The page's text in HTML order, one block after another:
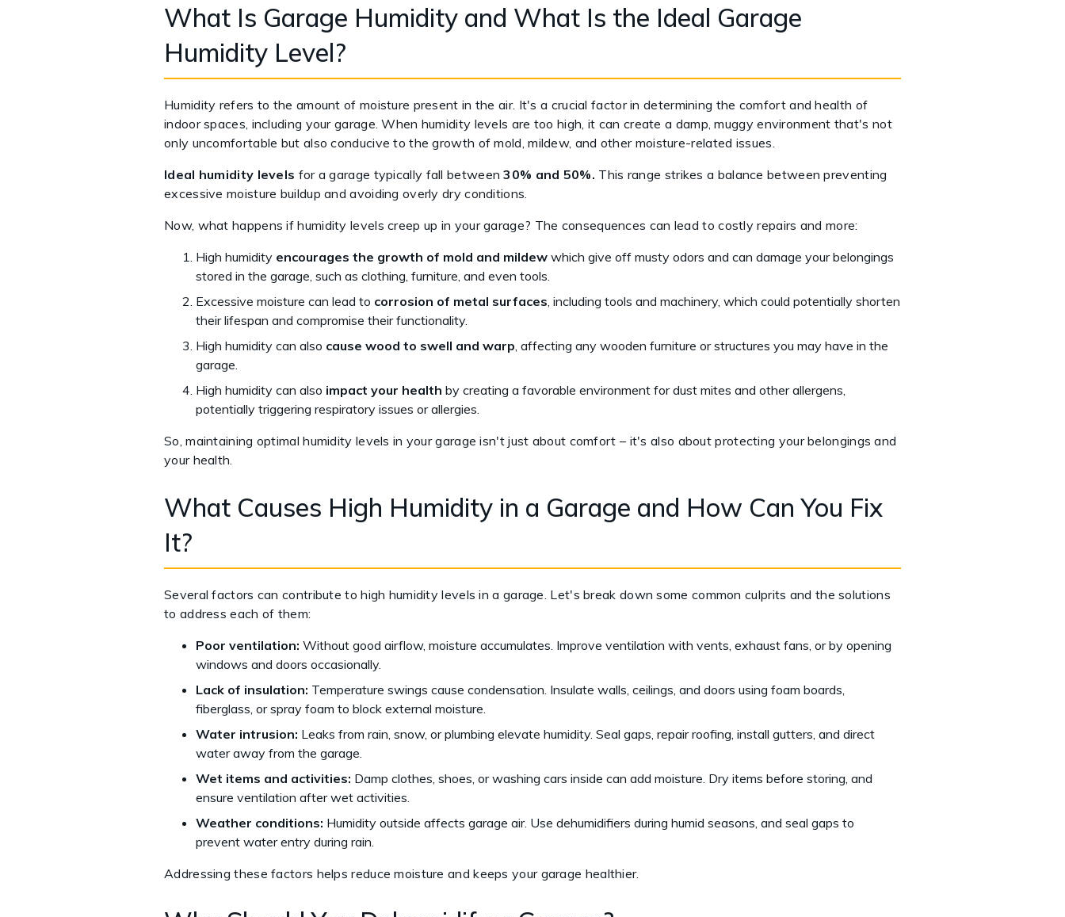
What Is Garage Humidity and What Is the Ideal Garage
Humidity Level?
Humidity refers to the amount of moisture present in the air. It's a crucial factor in determining the comfort and health of
indoor spaces, including your garage. When humidity levels are too high, it can create a damp, muggy environment that's not
only uncomfortable but also conducive to the growth of mold, mildew, and other moisture-related issues.
Ideal humidity levels for a garage typically fall between 30% and 50%. This range strikes a balance between preventing
excessive moisture buildup and avoiding overly dry conditions.
Now, what happens if humidity levels creep up in your garage? The consequences can lead to costly repairs and more:
High humidity encourages the growth of mold and mildew which give off musty odors and can damage your belongings
stored in the garage, such as clothing, furniture, and even tools.
Excessive moisture can lead to corrosion of metal surfaces , including tools and machinery, which could potentially shorten
their lifespan and compromise their functionality.
High humidity can also cause wood to swell and warp , affecting any wooden furniture or structures you may have in the
garage.
High humidity can also impact your health by creating a favorable environment for dust mites and other allergens,
potentially triggering respiratory issues or allergies.
So, maintaining optimal humidity levels in your garage isn't just about comfort – it's also about protecting your belongings and
your health.
What Causes High Humidity in a Garage and How Can You Fix
It?
Several factors can contribute to high humidity levels in a garage. Let's break down some common culprits and the solutions
to address each of them:
Poor ventilation: Without good airflow, moisture accumulates. Improve ventilation with vents, exhaust fans, or by opening
windows and doors occasionally.
Lack of insulation: Temperature swings cause condensation. Insulate walls, ceilings, and doors using foam boards,
fiberglass, or spray foam to block external moisture.
Water intrusion: Leaks from rain, snow, or plumbing elevate humidity. Seal gaps, repair roofing, install gutters, and direct
water away from the garage.
Wet items and activities: Damp clothes, shoes, or washing cars inside can add moisture. Dry items before storing, and
ensure ventilation after wet activities.
Weather conditions: Humidity outside affects garage air. Use dehumidifiers during humid seasons, and seal gaps to
prevent water entry during rain.
Addressing these factors helps reduce moisture and keeps your garage healthier.